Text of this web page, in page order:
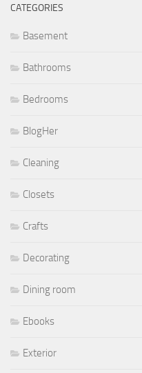
CATEGORIES
Basement
Bathrooms
Bedrooms
BlogHer
Cleaning
Closets
Crafts
Decorating
Dining room
Ebooks
Exterior